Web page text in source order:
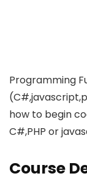
Programming
how to begin
C#,PHP or
Course